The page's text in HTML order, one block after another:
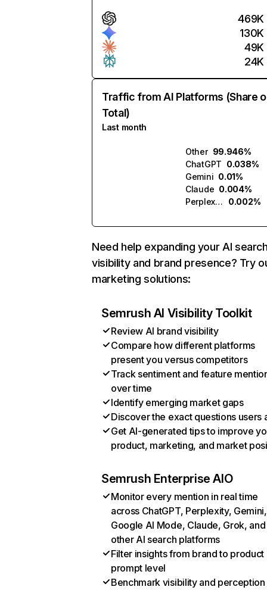
469K
130K
49K
24K
Traffic from AI Platforms (Share
Total)
Last month
Other 99.946%
ChatGPT 0.038%
Gemini 0.01%
Claude 0.004%
Perplexity
0.002%
Need help expanding your AI
visibility and brand presence? Try
marketing solutions:
Semrush AI Visibility Toolkit
Review AI brand visibility
Compare how different platforms
present you versus competitors
Track sentiment and feature
over time
Identify emerging market gaps
Discover the exact questions users
Get AI-generated tips to improve
product, marketing, and market
Semrush Enterprise AIO
Monitor every mention in real time
across ChatGPT, Perplexity, Gemini,
Google AI Mode, Claude, Grok, and
other AI search platforms
Filter insights from brand to product
prompt level
Benchmark visibility and perception